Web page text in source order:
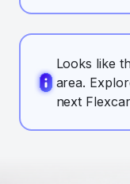
Looks like
area.
next